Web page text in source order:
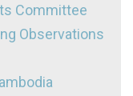
Committee
Observations